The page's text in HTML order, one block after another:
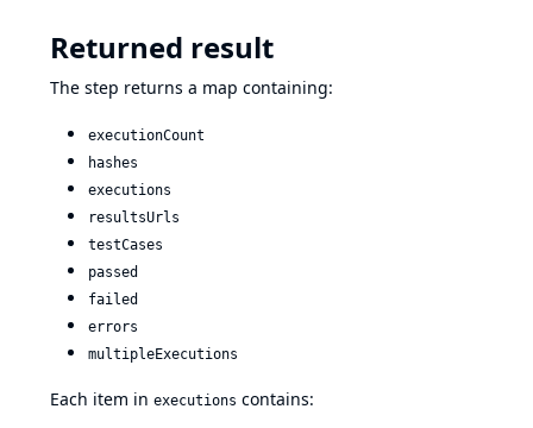
Returned result
The step returns a map containing:
executionCount
hashes
executions
resultsUrls
testCases
passed
failed
errors
multipleExecutions
Each item in executions contains: